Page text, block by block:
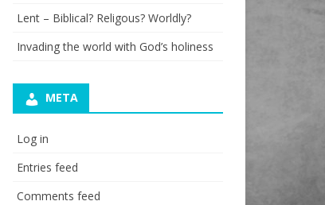
Lent – Biblical? Religous? Worldly?
Invading the world with God’s holiness
META
Log in
Entries feed
Comments feed